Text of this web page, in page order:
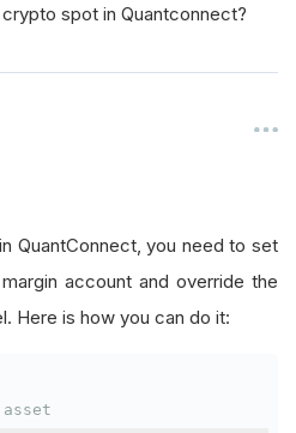
spot in Quantconnect?
QuantConnect, you need to set
account and override the
Here is how you can do it: